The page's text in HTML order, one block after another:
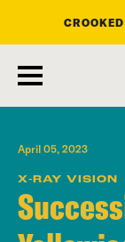
main
content
April 05, 2023
X-RAY VISION